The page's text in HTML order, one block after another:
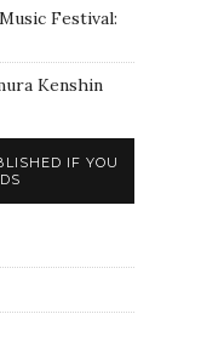
Festival:
Kenshin
IF YOU